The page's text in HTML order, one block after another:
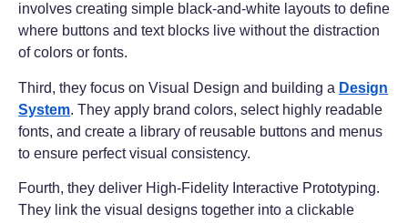
involves creating simple black-and-white layouts to define
where buttons and text blocks live without the distraction
of colors or fonts.
Third, they focus on Visual Design and building a Design
System. They apply brand colors, select highly readable
fonts, and create a library of reusable buttons and menus
to ensure perfect visual consistency.
Fourth, they deliver High-Fidelity Interactive Prototyping.
They link the visual designs together into a clickable